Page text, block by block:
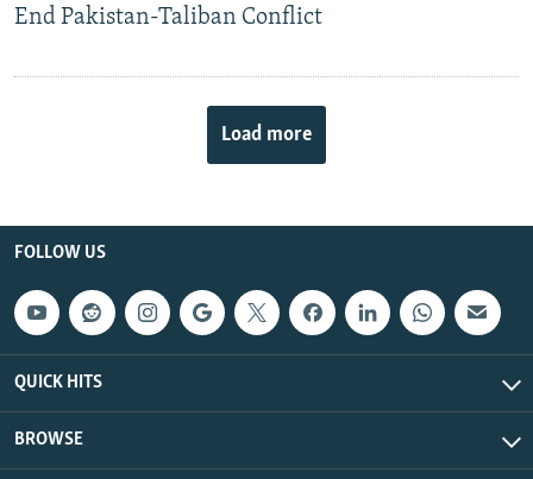
End Pakistan-Taliban Conflict
Load more
FOLLOW US
QUICK HITS
BROWSE